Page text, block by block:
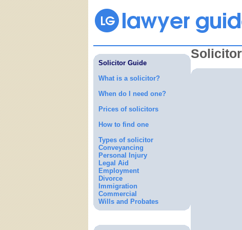
Solicitor Guide
What is a solicitor?
When do I need one?
Prices of solicitors
How to find one
Types of solicitor
Conveyancing
Personal Injury
Legal Aid
Employment
Divorce
Immigration
Commercial
Wills and Probates